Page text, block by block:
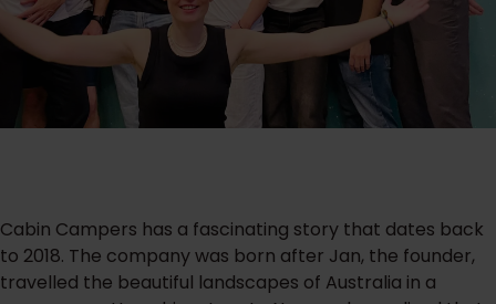
Cabin Campers has a fascinating story that dates back
to 2018. The company was born after Jan, the founder,
travelled the beautiful landscapes of Australia in a